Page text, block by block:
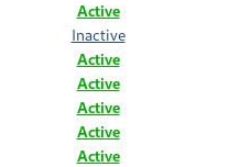
Active
Inactive
Active
Active
Active
Active
Active